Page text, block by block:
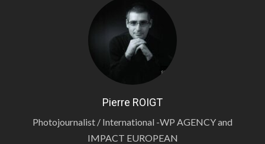
Pierre ROIGT
Photojournalist / International -WP AGENCY and
IMPACT EUROPEAN